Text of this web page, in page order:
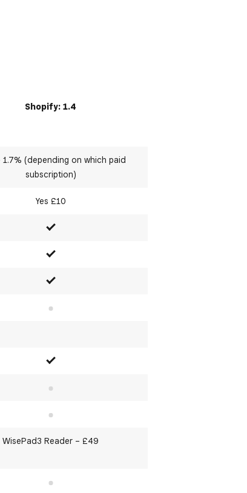
Shopify: 1.4
1.7% (depending on which paid
subscription)
Yes £10
Yes
Yes
Yes
No
Yes
No
No
WisePad3 Reader – £49
No